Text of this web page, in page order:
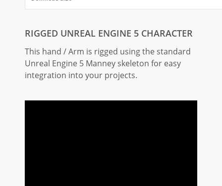
RIGGED UNREAL ENGINE 5 CHARACTER
This hand / Arm is rigged using the standard
Unreal Engine 5 Manney skeleton for easy
integration into your projects.